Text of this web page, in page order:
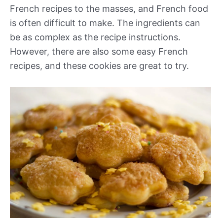
French recipes to the masses, and French food
is often difficult to make. The ingredients can
be as complex as the recipe instructions.
However, there are also some easy French
recipes, and these cookies are great to try.